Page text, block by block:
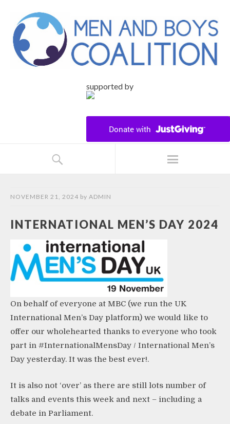
supported by
NOVEMBER 21, 2024 by ADMIN
INTERNATIONAL MEN’S DAY 2024
On behalf of everyone at MBC (we run the UK
International Men’s Day platform) we would like to
offer our wholehearted thanks to everyone who took
part in #InternationalMensDay / International Men’s
Day yesterday. It was the best ever!.
It is also not ‘over’ as there are still lots number of
talks and events this week and next – including a
debate in Parliament.